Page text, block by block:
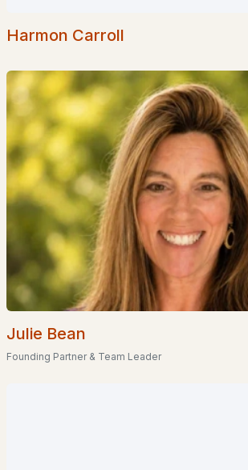
Manchester Homes for Sale
Nashua Homes for Sale
Laconia Homes for Sale
Rochester Homes for Sale
Portsmouth Homes for Sale
Conway Homes for Sale
Dover Homes for Sale(161)
Concord Homes for Sale
Berlin Homes for Sale
Hampton Homes for Sale
Harmon Carroll
Julie Bean
Founding Partner & Team Leader